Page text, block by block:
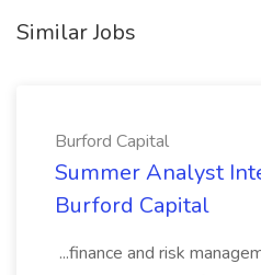
Similar Jobs
Burford Capital
Summer Analyst
Burford Capital
...finance and risk